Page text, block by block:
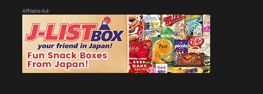
Affiliate Ad: